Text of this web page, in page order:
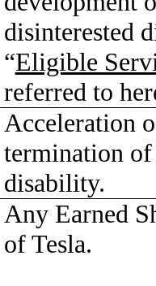
disinterested
“Eligible
referred to
Acceleration
termination of
disability.
Any Earned
of Tesla.